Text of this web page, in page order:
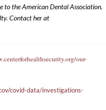
to the American Dental Association.
Contact her at
our-
covid-data/investigations-